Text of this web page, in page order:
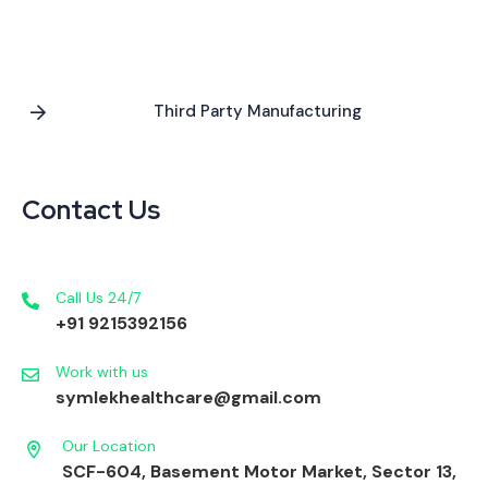
Third Party Manufacturing
Contact Us
Call Us 24/7
+91 9215392156
Work with us
symlekhealthcare@gmail.com
Our Location
SCF-604, Basement Motor Market, Sector 13,